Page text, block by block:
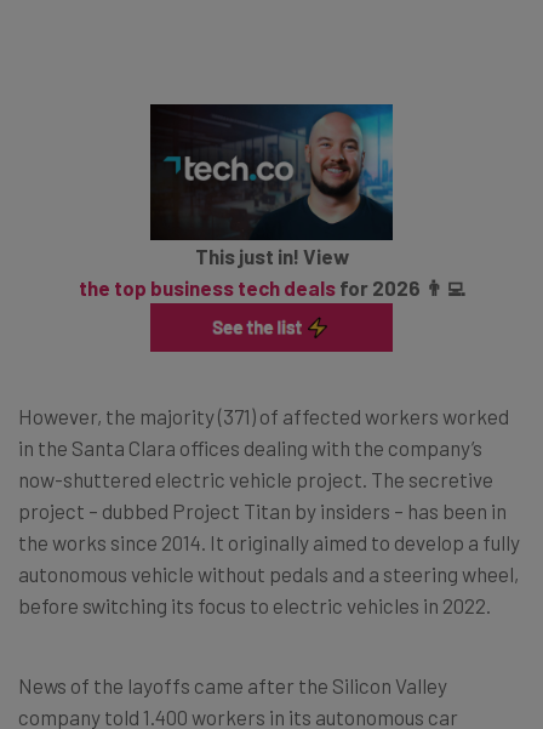
This just in! View
the top business tech dealsfor 2026 👨‍💻
However, the majority (371) of affected workers worked
in the Santa Clara offices dealing with the company’s
now-shuttered electric vehicle project. The secretive
project – dubbed Project Titan by insiders – has been in
the works since 2014. It originally aimed to develop a fully
autonomous vehicle without pedals and a steering wheel,
before switching its focus to electric vehicles in 2022.
News of the layoffs came after the Silicon Valley
company told 1.400 workers in its autonomous car